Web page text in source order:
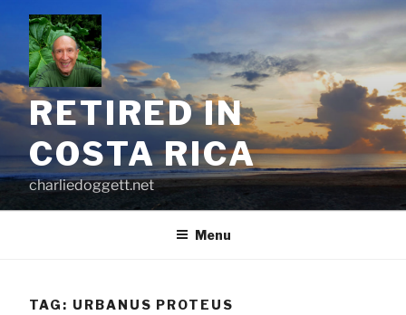
content
RETIRED IN
COSTA RICA
charliedoggett.net
Menu
TAG: URBANUS PROTEUS